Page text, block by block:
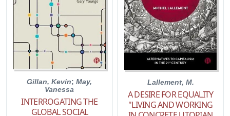
Gillan, Kevin;May,
Vanessa
INTERROGATING THE
GLOBAL SOCIAL
Lallement, M.
A DESIRE FOR EQUALITY
"LIVING AND WORKING